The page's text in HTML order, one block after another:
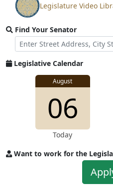
View
video
stream
Legislature Video
Find Your Senator
Street
Address
Find
Senator
for
Legislative Calendar
August
06
Today
Want to work for the
Apply
work